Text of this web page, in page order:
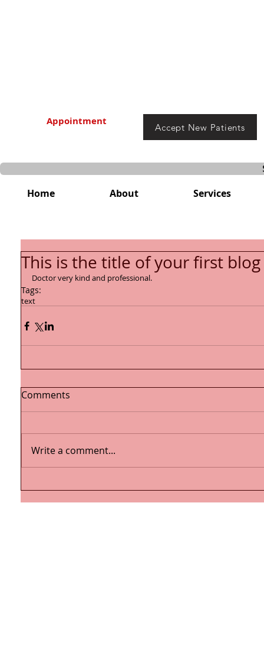
Home About Services
Accept New Patients
Appointment
This is the title of your first
Doctor very kind and professional.
Tags:
text
Comments
Write a comment...